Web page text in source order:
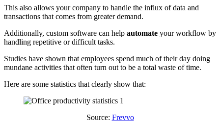
This also allows your company to handle the influx of data and
transactions that comes from greater demand.
Additionally, custom software can help automate your workflow by
handling repetitive or difficult tasks.
Studies have shown that employees spend much of their day doing
mundane activities that often turn out to be a total waste of time.
Here are some statistics that clearly show that:
Source: Frevvo